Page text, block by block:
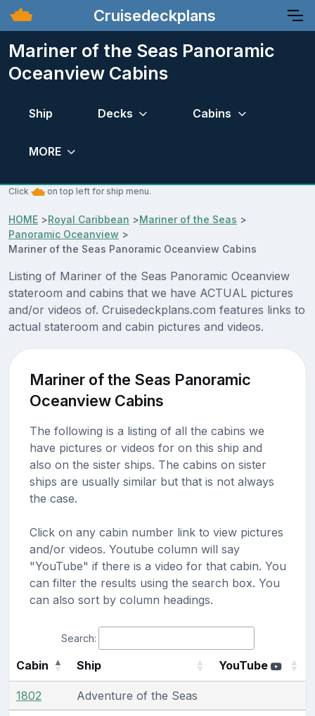
Cruisedeckplans
Mariner of the Seas Panoramic
Oceanview Cabins
Ship Decks Cabins
MORE
Click on top left for ship menu.
HOME >Royal Caribbean >Mariner of the Seas >
Panoramic Oceanview >
Mariner of the Seas Panoramic Oceanview Cabins
Listing of Mariner of the Seas Panoramic Oceanview
stateroom and cabins that we have ACTUAL pictures
and/or videos of. Cruisedeckplans.com features links to
actual stateroom and cabin pictures and videos.
Mariner of the Seas Panoramic
Oceanview Cabins
The following is a listing of all the cabins we
have pictures or videos for on this ship and
also on the sister ships. The cabins on sister
ships are usually similar but that is not always
the case.
Click on any cabin number link to view pictures
and/or videos. Youtube column will say
"YouTube" if there is a video for that cabin. You
can filter the results using the search box. You
can also sort by column headings.
Search:
Cabin Ship YouTube
1802 Adventure of the Seas